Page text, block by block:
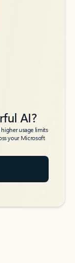
AI?
usage limits
your Microsoft